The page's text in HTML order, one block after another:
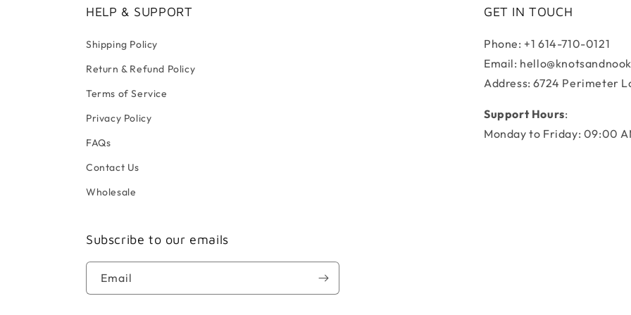
HELP & SUPPORT
Shipping Policy
Return & Refund Policy
Terms of Service
Privacy Policy
FAQs
Contact Us
Wholesale
GET IN TOUCH
Phone: +1 614-710-0121
Email:
Address: 6724 Perimeter
Support Hours:
Monday to Friday: 09:00
Subscribe to our emails
Email